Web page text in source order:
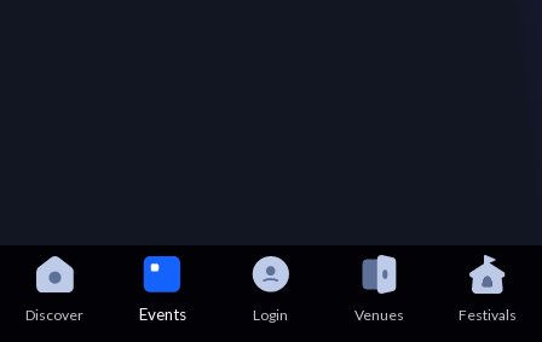
Discover Events Login Venues Festivals